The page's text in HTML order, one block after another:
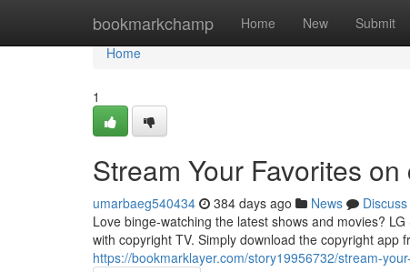
bookmarkchamp Home New Submit
Home
Home
1
Stream Your Favorites
umarbaeg540434 384 days ago News
Discuss
Love binge-watching the latest shows and movies?
with copyright TV. Simply download the copyright app
https://bookmarklayer.com/story19956732/stream-